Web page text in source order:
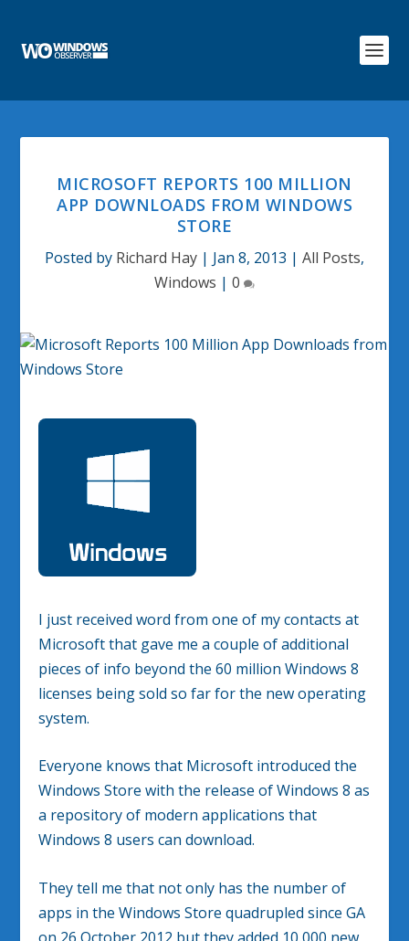
MICROSOFT REPORTS 100 MILLION
APP DOWNLOADS FROM WINDOWS
STORE
Posted by Richard Hay | Jan 8, 2013 | All Posts,
Windows | 0
I just received word from one of my contacts at
Microsoft that gave me a couple of additional
pieces of info beyond the 60 million Windows 8
licenses being sold so far for the new operating
system.
Everyone knows that Microsoft introduced the
Windows Store with the release of Windows 8 as
a repository of modern applications that
Windows 8 users can download.
They tell me that not only has the number of
apps in the Windows Store quadrupled since GA